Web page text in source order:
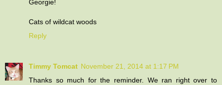
Georgie!
Cats of wildcat woods
Reply
Timmy Tomcat November 21, 2014 at 1:17 PM
Thanks so much for the reminder. We ran right over to